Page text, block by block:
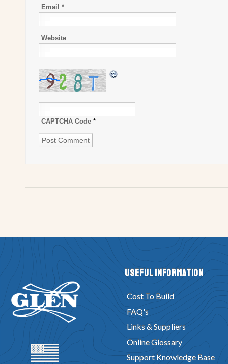
Email *
Website
CAPTCHA Code *
Useful Information
Cost To Build
FAQ's
Links & Suppliers
Online Glossary
Support Knowledge Base